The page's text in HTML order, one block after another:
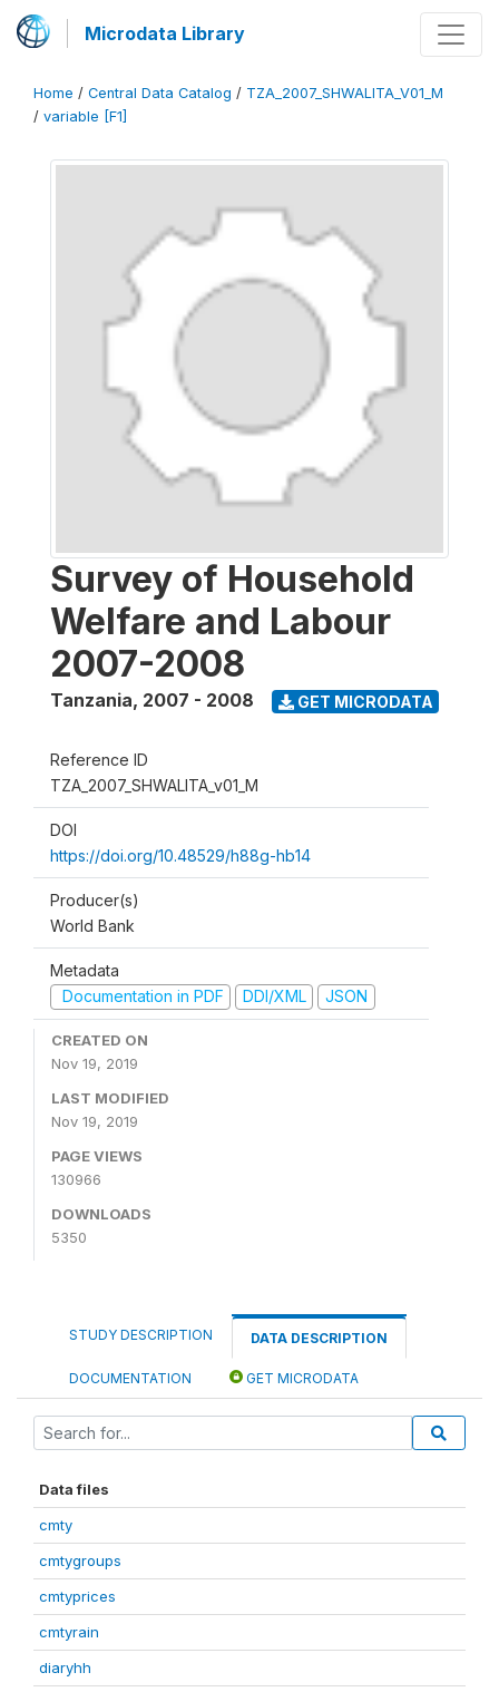
Microdata Library
Home / Central Data Catalog / TZA_2007_SHWALITA_V01_M
/ variable [F1]
Survey of Household
Welfare and Labour
2007-2008
Tanzania, 2007 - 2008 GET MICRODATA
Reference ID
TZA_2007_SHWALITA_v01_M
DOI
https://doi.org/10.48529/h88g-hb14
Producer(s)
World Bank
Metadata
Documentation in PDF
DDI/XML JSON
CREATED ON
Nov 19, 2019
LAST MODIFIED
Nov 19, 2019
PAGE VIEWS
130966
DOWNLOADS
5350
STUDY DESCRIPTION DATA DESCRIPTION
DOCUMENTATION GET MICRODATA
Data files
cmty
cmtygroups
cmtyprices
cmtyrain
diaryhh